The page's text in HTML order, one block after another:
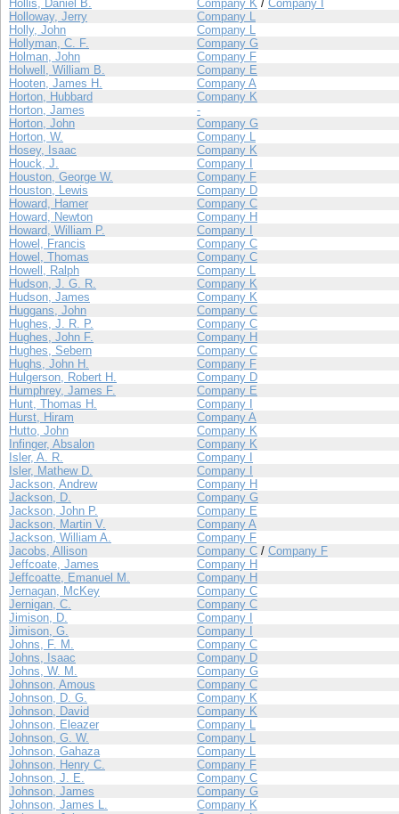
Hollis, Daniel B. Company K / Company I
Holloway, Jerry
Company L
Holly, John
Company L
Hollyman, C. F.
Company G
Holman, John
Company F
Holwell, William B.
Company E
Hooten, James H.
Company A
Horton, Hubbard
Company K
Horton, James
-
Horton, John
Company G
Horton, W.
Company L
Hosey, Isaac
Company K
Houck, J.
Company I
Houston, George W.
Company F
Houston, Lewis
Company D
Howard, Hamer
Company C
Howard, Newton
Company H
Howard, William P.
Company I
Howel, Francis
Company C
Howel, Thomas
Company C
Howell, Ralph
Company L
Hudson, J. G. R.
Company K
Hudson, James
Company K
Huggans, John
Company C
Hughes, J. R. P.
Company C
Hughes, John F.
Company H
Hughes, Sebern
Company C
Hughs, John H.
Company F
Hulgerson, Robert H.
Company D
Humphrey, James F.
Company E
Hunt, Thomas H.
Company I
Hurst, Hiram
Company A
Hutto, John
Company K
Infinger, Absalon
Company K
Isler, A. R.
Company I
Isler, Mathew D.
Company I
Jackson, Andrew
Company H
Jackson, D.
Company G
Jackson, John P.
Company E
Jackson, Martin V.
Company A
Jackson, William A.
Company F
Jacobs, Allison
Company C / Company F
Jeffcoate, James
Company H
Jeffcoatte, Emanuel M.
Company H
Jernagan, McKey
Company C
Jernigan, C.
Company C
Jimison, D.
Company I
Jimison, G.
Company I
Johns, F. M.
Company C
Johns, Isaac
Company D
Johns, W. M.
Company G
Johnson, Amous
Company C
Johnson, D. G.
Company K
Johnson, David
Company K
Johnson, Eleazer
Company L
Johnson, G. W.
Company L
Johnson, Gahaza
Company L
Johnson, Henry C.
Company F
Johnson, J. E.
Company C
Johnson, James
Company G
Johnson, James L.
Company K